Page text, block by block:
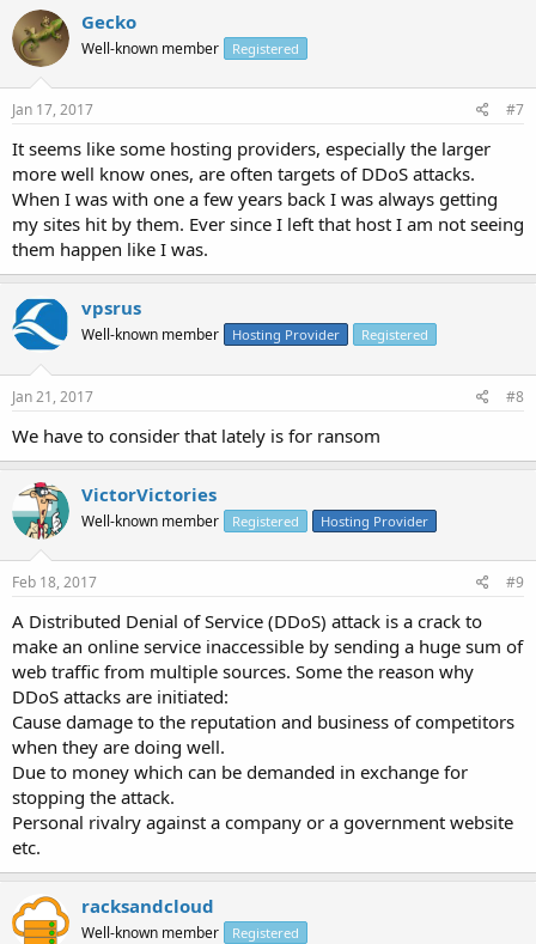
Gecko
Well-known member Registered
Jan 17, 2017 #7
It seems like some hosting providers, especially the larger
more well know ones, are often targets of DDoS attacks.
When I was with one a few years back I was always getting
my sites hit by them. Ever since I left that host I am not seeing
them happen like I was.
vpsrus
Well-known member Hosting Provider Registered
Jan 21, 2017 #8
We have to consider that lately is for ransom
VictorVictories
Well-known member Registered Hosting Provider
Feb 18, 2017 #9
A Distributed Denial of Service (DDoS) attack is a crack to
make an online service inaccessible by sending a huge sum of
web traffic from multiple sources. Some the reason why
DDoS attacks are initiated:
Cause damage to the reputation and business of competitors
when they are doing well.
Due to money which can be demanded in exchange for
stopping the attack.
Personal rivalry against a company or a government website
etc.
racksandcloud
Well-known member Registered